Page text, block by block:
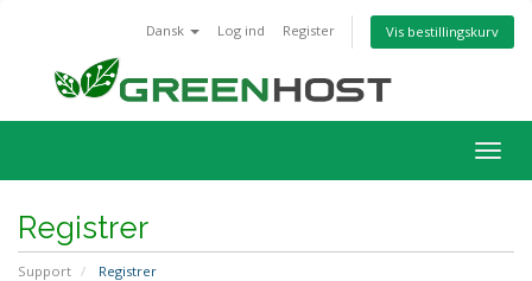
Dansk Log ind Register Vis bestillingskurv
Registrer
Support Registrer